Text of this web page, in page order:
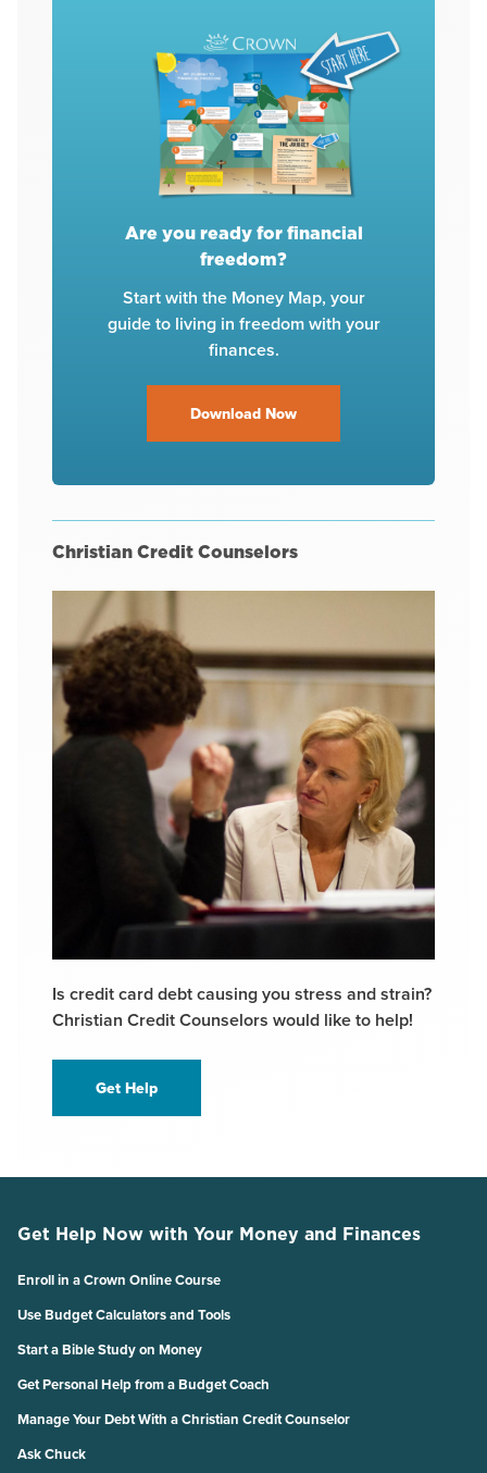
Are you ready for financial
freedom?
Start with the Money Map, your
guide to living in freedom with your
finances.
Download Now
Christian Credit Counselors
Is credit card debt causing you stress and strain?
Christian Credit Counselors would like to help!
Get Help
Get Help Now with Your Money and Finances
Enroll in a Crown Online Course
Use Budget Calculators and Tools
Start a Bible Study on Money
Get Personal Help from a Budget Coach
Manage Your Debt With a Christian Credit Counselor
Ask Chuck